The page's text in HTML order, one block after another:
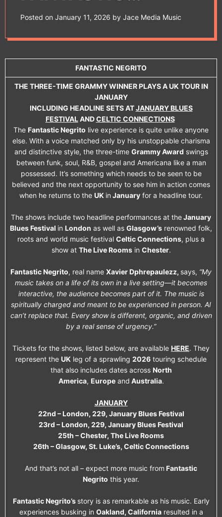
NEGRITO PLAYS A
UK TOUR IN
JANUARY
INCLUDING
HEADLINE SETS AT
JANUARY BLUES
FESTIVAL AND
CELTIC
CONNECTIONS
Posted on January 11, 2026 by Jace Media Music
FANTASTIC NEGRITO
THE THREE-TIME GRAMMY WINNER PLAYS A UK TOUR IN
JANUARY
INCLUDING HEADLINE SETS ATJANUARY BLUES
FESTIVALANDCELTIC CONNECTIONS
The Fantastic Negrito live experience is quite unlike anyone
else. With a voice matched only by his unstoppable charisma
and distinctive style, the three-time Grammy Award swings
between funk, soul, R&B, gospel and Americana like a man
possessed. It’s something which needs to be seen to be
believed and the next opportunity to see him in action comes
when he returns to the UK in January for a headline tour.
The shows include two headline performances at theJanuary
Blues Festival in London as well as Glasgow’s renowned folk,
roots and world music festival Celtic Connections, plus a
show at The Live Roomsin Chester.
Fantastic Negrito, real name Xavier Dphrepaulezz, says, “My
music takes on a life of its own in a live setting—it becomes
interactive, the audience becomes part of it. The music is
spiritually charged and meant to be experienced in person. AI
can’t replace that. Every show is different, organic, and driven
by a real sense of urgency.”
Tickets for the shows, listed below, are available HERE. They
represent the UK leg of a sprawling 2026 touring schedule
that also includes dates across North
America, Europeand Australia.
JANUARY
22nd – London, 229, January Blues Festival
23rd – London, 229, January Blues Festival
25th – Chester, The Live Rooms
26th – Glasgow, St. Luke’s, Celtic Connections
And that’s not all – expect more music from Fantastic
Negrito this year.
Fantastic Negrito’s story is as remarkable as his music. Early
experiences busking in Oakland, Californiaresulted in a